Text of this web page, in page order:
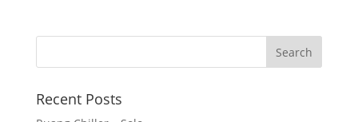
Recent Posts